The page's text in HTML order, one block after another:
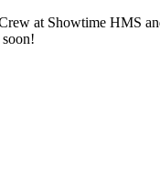
at Showtime HMS